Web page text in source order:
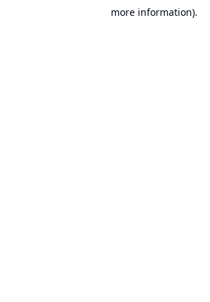
more information).